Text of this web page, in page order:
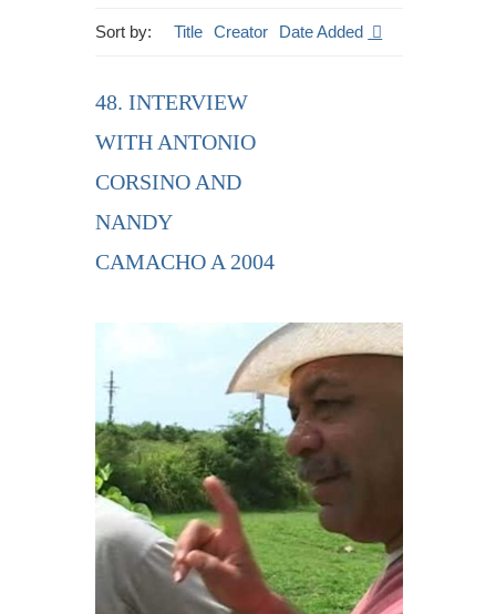
Sort by: Title Creator Date Added
48. INTERVIEW
WITH ANTONIO
CORSINO AND
NANDY
CAMACHO A 2004